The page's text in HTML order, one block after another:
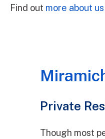
Find out more about
Private
Though most